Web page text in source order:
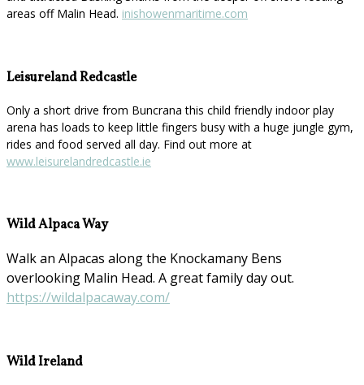
areas off Malin Head. inishowenmaritime.com
Leisureland Redcastle
Only a short drive from Buncrana this child friendly indoor play
arena has loads to keep little fingers busy with a huge jungle gym,
rides and food served all day. Find out more at
www.leisurelandredcastle.ie
Wild Alpaca Way
Walk an Alpacas along the Knockamany Bens
overlooking Malin Head. A great family day out.
https://wildalpacaway.com/
Wild Ireland